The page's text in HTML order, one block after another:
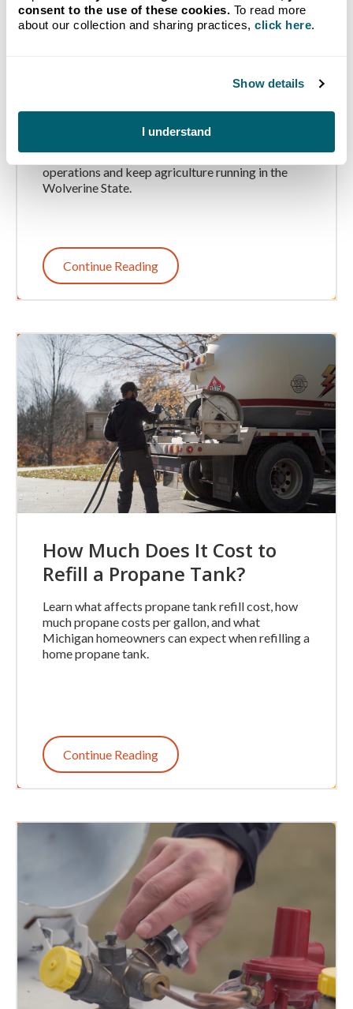
consent to the use of these cookies. To read more
about our collection and sharing practices, click here.
Show details
I understand
Throughout the Year
Learn how Michigan farmers use diesel and
propane throughout the year to support their
operations and keep agriculture running in the
Wolverine State.
Continue Reading
How Much Does It Cost to
Refill a Propane Tank?
Learn what affects propane tank refill cost, how
much propane costs per gallon, and what
Michigan homeowners can expect when refilling a
home propane tank.
Continue Reading